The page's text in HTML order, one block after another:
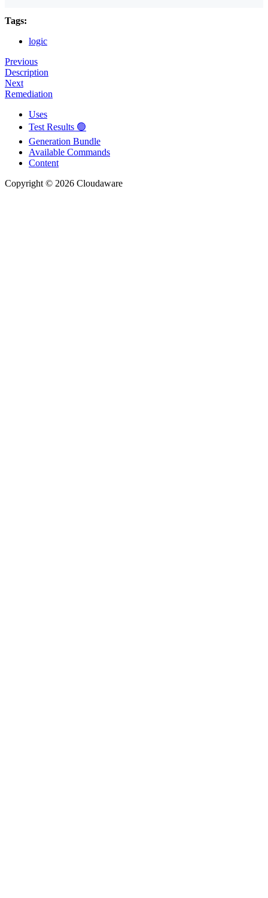
Tags:
logic
Previous
Description
Next
Remediation
Uses
Test Results 🟢
Generation Bundle
Available Commands
Content
Copyright © 2026 Cloudaware